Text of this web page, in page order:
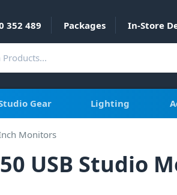
352 489 Packages In-Store
Gear Lighting
Monitors
USB Studio